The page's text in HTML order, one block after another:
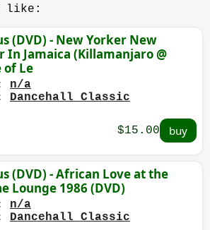
like:
(DVD) - New Yorker New
In Jamaica (Killamanjaro @
of Le
n/a
Dancehall Classic
$15.00
(DVD) - African Love at the
Lounge 1986 (DVD)
n/a
Dancehall Classic